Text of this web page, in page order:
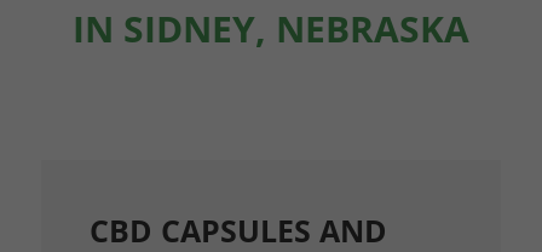
IN SIDNEY, NEBRASKA
CBD CAPSULES AND